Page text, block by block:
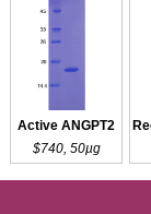
Active ANGPT2
$740, 50µg